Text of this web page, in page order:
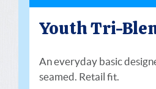
Youth Tri-
An everyday basic
seamed. Retail fit.